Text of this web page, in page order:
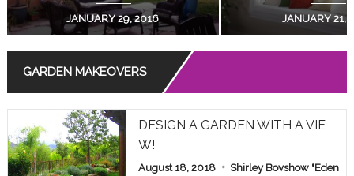
Read More
COAT RACK DOUBLES AS PLANT STAND
COMMON POISONOUS PLANTS BROUGHT INDOORS F
APRIL 15, 2019 AUGUST 18,
GARDEN MAKEOVERS
DESIGN A GARDEN WITH A VIE
W!
August 18, 2018
Shirley Bovshow "Eden